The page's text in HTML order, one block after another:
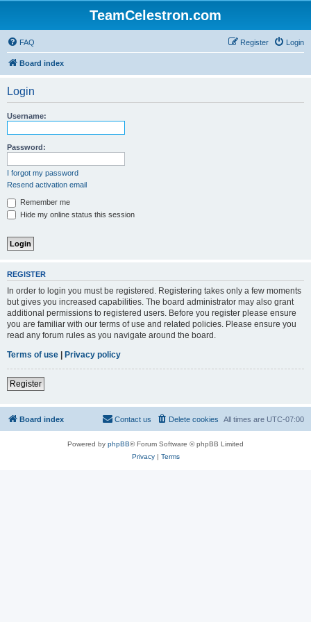
TeamCelestron.com
FAQ Login
Register
Board index
Login
Username:
Password:
I forgot my password
Resend activation email
Remember me
Hide my online status this session
REGISTER
In order to login you must be registered. Registering takes only a few moments
but gives you increased capabilities. The board administrator may also grant
additional permissions to registered users. Before you register please ensure
you are familiar with our terms of use and related policies. Please ensure you
read any forum rules as you navigate around the board.
Terms of use | Privacy policy
Register
Board index All times are UTC-07:00
Delete cookies
Contact us
Powered by phpBB® Forum Software © phpBB Limited
Privacy| Terms